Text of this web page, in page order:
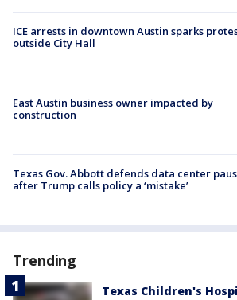
ICE arrests in downtown Austin sparks
outside City Hall
East Austin business owner impacted by
construction
Texas Gov. Abbott defends data center
after Trump calls policy a ‘mistake’
Trending
Texas Children's